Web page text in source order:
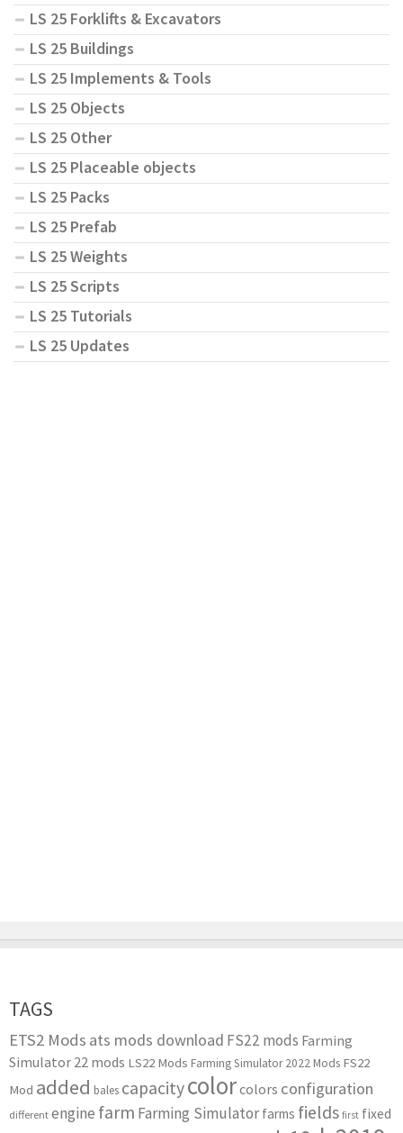
LS 25 Forklifts & Excavators
LS 25 Buildings
LS 25 Implements & Tools
LS 25 Objects
LS 25 Other
LS 25 Placeable objects
LS 25 Packs
LS 25 Prefab
LS 25 Weights
LS 25 Scripts
LS 25 Tutorials
LS 25 Updates
TAGS
ETS2 Mods ats mods download FS22 mods Farming
Simulator 22 mods LS22 Mods Farming Simulator 2022 Mods FS22
Mod added bales capacitycolorcolors configuration
different engine farm Farming Simulator farms fields first fixed